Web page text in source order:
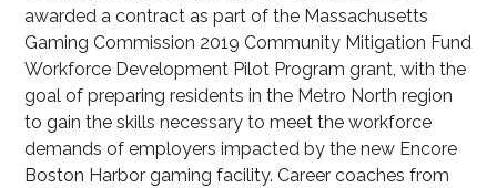
awarded a contract as part of the Massachusetts
Gaming Commission 2019 Community Mitigation Fund
Workforce Development Pilot Program grant, with the
goal of preparing residents in the Metro North region
to gain the skills necessary to meet the workforce
demands of employers impacted by the new Encore
Boston Harbor gaming facility. Career coaches from